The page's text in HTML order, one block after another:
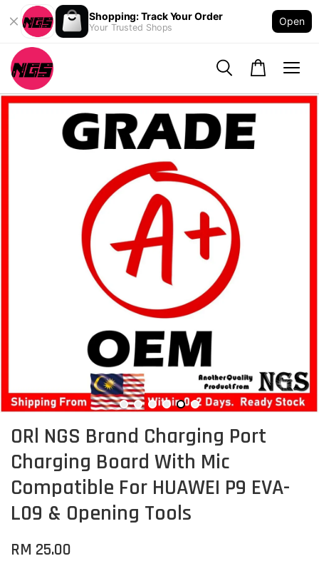
Shopping: Track Your Order
Your Trusted Shops
Open
ORl NGS Brand Charging Port
Charging Board With Mic
Compatible For HUAWEI P9 EVA-
L09 & Opening Tools
RM 25.00